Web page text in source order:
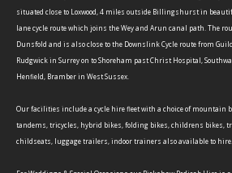
situated close to Loxwood, 4 miles outside Billingshurst in
lane cycle route which joins the Wey and Arun canal path. The
Dunsfold and is also close to the Downslink Cycle route from
Rudgwick in Surrey on to Shoreham past Christ Hospital,
Henfield, Bramber in West Sussex.
Our facilities include a cycle hire fleet with a choice of mountain
tandems, tricycles, hybrid bikes, folding bikes, childrens bikes,
childseats, luggage trailers, indoor trainers also available to hire.